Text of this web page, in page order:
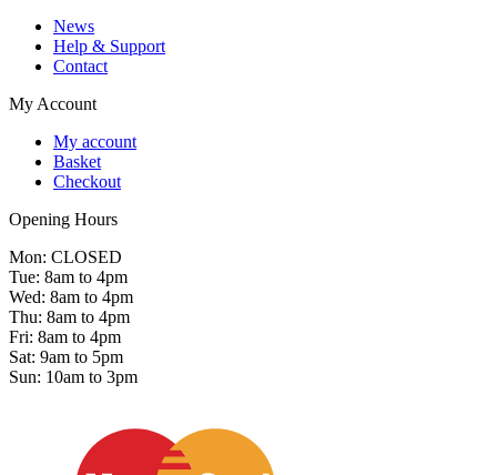
News
Help & Support
Contact
My Account
My account
Basket
Checkout
Opening Hours
Mon: CLOSED
Tue: 8am to 4pm
Wed: 8am to 4pm
Thu: 8am to 4pm
Fri: 8am to 4pm
Sat: 9am to 5pm
Sun: 10am to 3pm